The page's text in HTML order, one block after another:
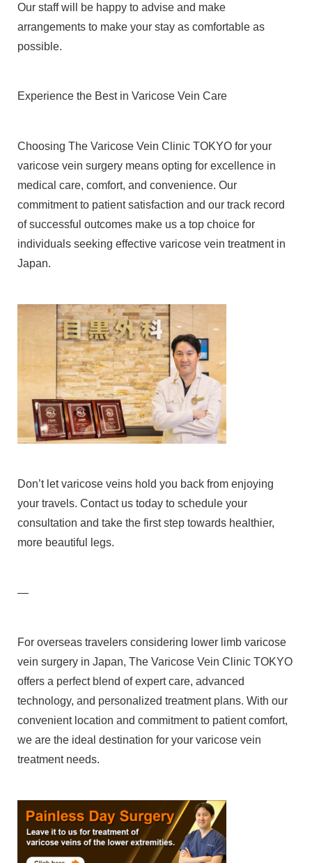
Our staff will be happy to advise and make
arrangements to make your stay as comfortable as
possible.
Experience the Best in Varicose Vein Care
Choosing The Varicose Vein Clinic TOKYO for your
varicose vein surgery means opting for excellence in
medical care, comfort, and convenience. Our
commitment to patient satisfaction and our track record
of successful outcomes make us a top choice for
individuals seeking effective varicose vein treatment in
Japan.
Don’t let varicose veins hold you back from enjoying
your travels. Contact us today to schedule your
consultation and take the first step towards healthier,
more beautiful legs.
—
For overseas travelers considering lower limb varicose
vein surgery in Japan, The Varicose Vein Clinic TOKYO
offers a perfect blend of expert care, advanced
technology, and personalized treatment plans. With our
convenient location and commitment to patient comfort,
we are the ideal destination for your varicose vein
treatment needs.